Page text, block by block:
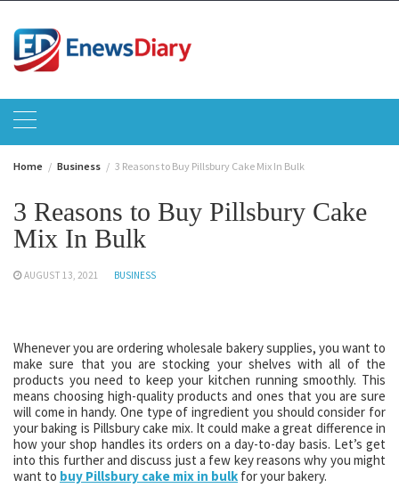
content
Home Business 3 Reasons to Buy Pillsbury Cake Mix In Bulk
3 Reasons to Buy Pillsbury Cake
Mix In Bulk
AUGUST 13, 2021 BUSINESS
Whenever you are ordering wholesale bakery supplies, you want to
make sure that you are stocking your shelves with all of the
products you need to keep your kitchen running smoothly. This
means choosing high-quality products and ones that you are sure
will come in handy. One type of ingredient you should consider for
your baking is Pillsbury cake mix. It could make a great difference in
how your shop handles its orders on a day-to-day basis. Let’s get
into this further and discuss just a few key reasons why you might
want to buy Pillsbury cake mix in bulk for your bakery.